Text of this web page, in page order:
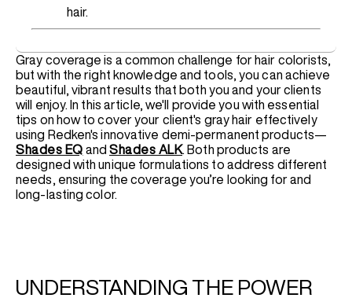
hair.
Gray coverage is a common challenge for hair colorists,
but with the right knowledge and tools, you can achieve
beautiful, vibrant results that both you and your clients
will enjoy. In this article, we'll provide you with essential
tips on how to cover your client's gray hair effectively
using Redken's innovative demi-permanent products—
Shades EQ and Shades ALK. Both products are
designed with unique formulations to address different
needs, ensuring the coverage you’re looking for and
long-lasting color.
UNDERSTANDING THE POWER